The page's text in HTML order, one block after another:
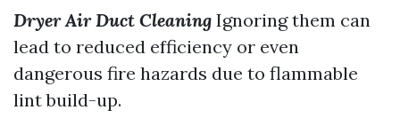
Dryer Air Duct Cleaning Ignoring them can
lead to reduced efficiency or even
dangerous fire hazards due to flammable
lint build-up.